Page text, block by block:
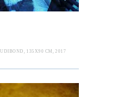
135X90 CM, 2017